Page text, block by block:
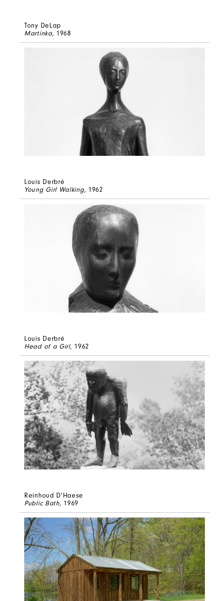
Tony DeLap
Martinka, 1968
Louis Derbré
Young Girl Walking, 1962
Louis Derbré
Head of a Girl, 1962
Reinhoud D'Haese
Public Bath, 1969